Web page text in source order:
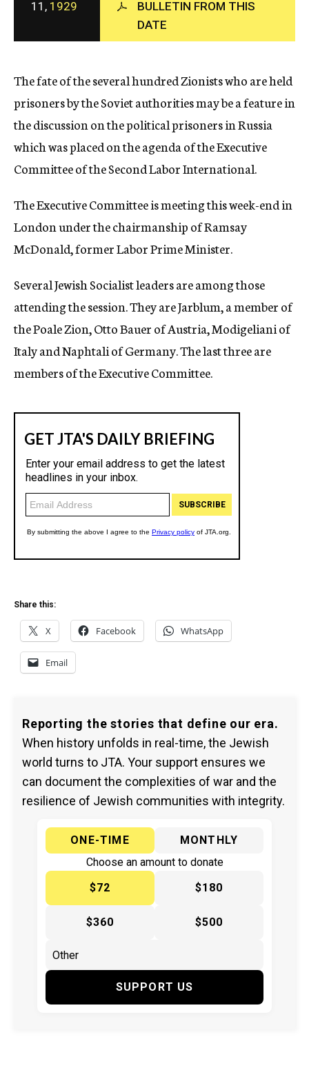
c
y
11, 1929
BULLETIN FROM THIS
DATE
The fate of the several hundred Zionists who are held
prisoners by the Soviet authorities may be a feature in
the discussion on the political prisoners in Russia
which was placed on the agenda of the Executive
Committee of the Second Labor International.
The Executive Committee is meeting this week-end in
London under the chairmanship of Ramsay
McDonald, former Labor Prime Minister.
Several Jewish Socialist leaders are among those
attending the session. They are Jarblum, a member of
the Poale Zion, Otto Bauer of Austria, Modigeliani of
Italy and Naphtali of Germany. The last three are
members of the Executive Committee.
Share this:
X Facebook WhatsApp
Email
Reporting the stories that define our era.
When history unfolds in real-time, the Jewish
world turns to JTA. Your support ensures we
can document the complexities of war and the
resilience of Jewish communities with integrity.
ONE-TIME
MONTHLY
Choose an amount to donate
$72
$180
$360 $500
SUPPORT US